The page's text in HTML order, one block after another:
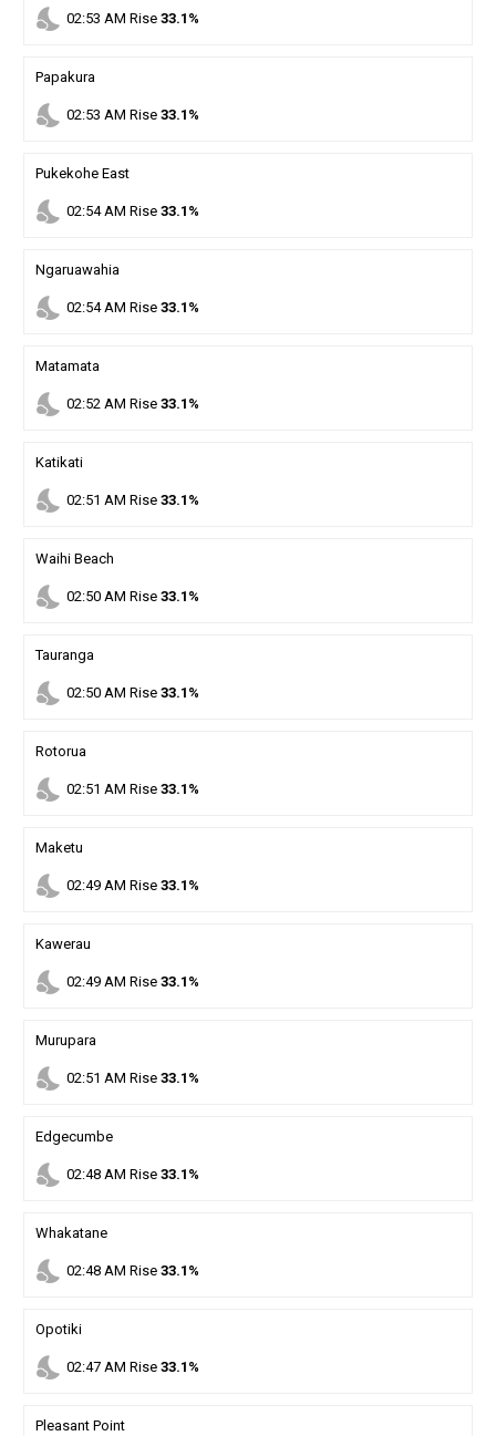
nights_stay 02:53 AM Rise 33.1%
Papakura
nights_stay 02:53 AM Rise 33.1%
Pukekohe East
nights_stay 02:54AM Rise 33.1%
Ngaruawahia
nights_stay 02:54AM Rise 33.1%
Matamata
nights_stay 02:52AM Rise 33.1%
Katikati
nights_stay 02:51 AM Rise 33.1%
Waihi Beach
nights_stay 02:50AM Rise 33.1%
Tauranga
nights_stay 02:50AM Rise 33.1%
Rotorua
nights_stay 02:51 AM Rise 33.1%
Maketu
nights_stay 02:49AM Rise 33.1%
Kawerau
nights_stay 02:49AM Rise 33.1%
Murupara
nights_stay 02:51 AM Rise 33.1%
Edgecumbe
nights_stay 02:48AM Rise 33.1%
Whakatane
nights_stay 02:48AM Rise 33.1%
Opotiki
nights_stay 02:47AM Rise 33.1%
Pleasant Point